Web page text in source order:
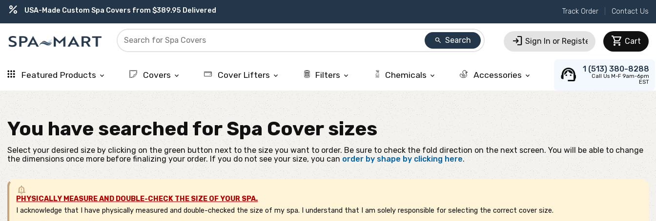
delivery_truck_speed Free Ground Shipping on most orders over $99.99
editor_choice Earn Rewards with with America's SPA-MART
contact_support
experiment
water_ph Track Order Contact Us
search Search login Sign In or Register shopping_cart Cart
Featured Products keyboard_arrow_down Covers keyboard_arrow_down Cover Lifters keyboard_arrow_down Filters keyboard_arrow_down Chemicals keyboard_arrow_down Accessories keyboard_arrow_down support_agent 1 (513) 380-8288
Call Us M-F 9am-6pm
EST
You have searched forSpa Cover sizes
Select your desired size by clicking on the green button next to the size you want to order. Be sure to check the fold direction on the next screen. You will be able to change
the dimensions once more before finalizing your order. If you do not see your size, you canorder by shape by clicking here.
PHYSICALLY MEASURE AND DOUBLE-CHECK THE SIZE OF YOUR SPA.
I acknowledge that I have physically measured and double-checked the size of my spa. I understand that I am solely responsible for selecting the correct cover size.